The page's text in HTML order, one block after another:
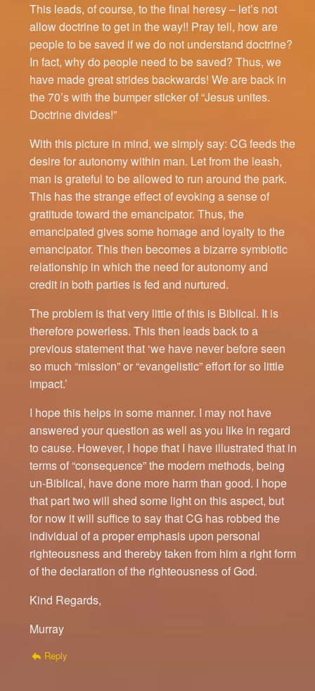
This leads, of course, to the final heresy – let’s not
allow doctrine to get in the way!! Pray tell, how are
people to be saved if we do not understand doctrine?
In fact, why do people need to be saved? Thus, we
have made great strides backwards! We are back in
the 70’s with the bumper sticker of “Jesus unites.
Doctrine divides!”
With this picture in mind, we simply say: CG feeds the
desire for autonomy within man. Let from the leash,
man is grateful to be allowed to run around the park.
This has the strange effect of evoking a sense of
gratitude toward the emancipator. Thus, the
emancipated gives some homage and loyalty to the
emancipator. This then becomes a bizarre symbiotic
relationship in which the need for autonomy and
credit in both parties is fed and nurtured.
The problem is that very little of this is Biblical. It is
therefore powerless. This then leads back to a
previous statement that ‘we have never before seen
so much “mission” or “evangelistic” effort for so little
impact.’
I hope this helps in some manner. I may not have
answered your question as well as you like in regard
to cause. However, I hope that I have illustrated that in
terms of “consequence” the modern methods, being
un-Biblical, have done more harm than good. I hope
that part two will shed some light on this aspect, but
for now it will suffice to say that CG has robbed the
individual of a proper emphasis upon personal
righteousness and thereby taken from him a right form
of the declaration of the righteousness of God.
Kind Regards,
Murray
Reply